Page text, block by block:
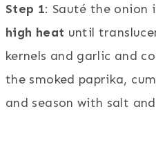
Step 1: Sauté the onion
high heat until
kernels and garlic and
the smoked paprika,
and season with salt